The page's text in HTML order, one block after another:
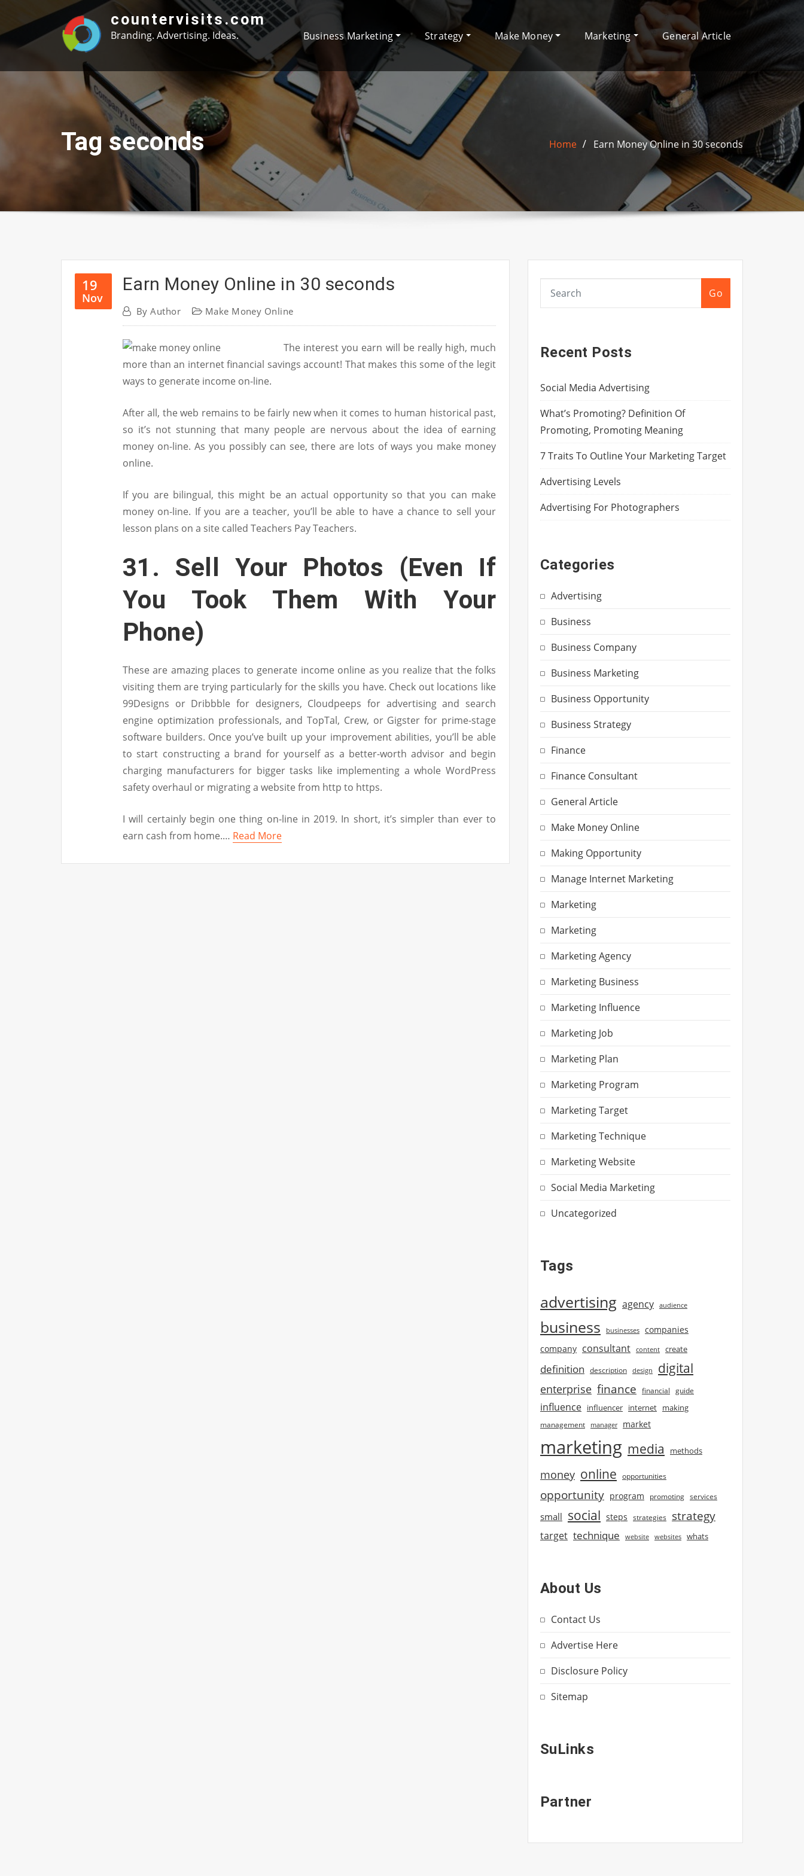
content
countervisits.com
Branding. Advertising. Ideas. Business Marketing Strategy Make Money Marketing General Article
Tag seconds Home Earn Money Online in 30 seconds
19
Nov
Earn Money Online in 30 seconds
ByAuthor Make Money Online
The interest you earn will be really high, much
more than an internet financial savings account! That makes this some of the legit
ways to generate income on-line.
After all, the web remains to be fairly new when it comes to human historical past,
so it’s not stunning that many people are nervous about the idea of earning
money on-line. As you possibly can see, there are lots of ways you make money
online.
If you are bilingual, this might be an actual opportunity so that you can make
money on-line. If you are a teacher, you’ll be able to have a chance to sell your
lesson plans on a site called Teachers Pay Teachers.
31. Sell Your Photos (Even If
You Took Them With Your
Phone)
These are amazing places to generate income online as you realize that the folks
visiting them are trying particularly for the skills you have. Check out locations like
99Designs or Dribbble for designers, Cloudpeeps for advertising and search
engine optimization professionals, and TopTal, Crew, or Gigster for prime-stage
software builders. Once you’ve built up your improvement abilities, you’ll be able
to start constructing a brand for yourself as a better-worth advisor and begin
charging manufacturers for bigger tasks like implementing a whole WordPress
safety overhaul or migrating a website from http to https.
I will certainly begin one thing on-line in 2019. In short, it’s simpler than ever to
earn cash from home.… Read More
Go
Recent Posts
Social Media Advertising
What’s Promoting? Definition Of
Promoting, Promoting Meaning
7 Traits To Outline Your Marketing Target
Advertising Levels
Advertising For Photographers
Categories
Advertising
Business
Business Company
Business Marketing
Business Opportunity
Business Strategy
Finance
Finance Consultant
General Article
Make Money Online
Making Opportunity
Manage Internet Marketing
Marketing
Marketing
Marketing Agency
Marketing Business
Marketing Influence
Marketing Job
Marketing Plan
Marketing Program
Marketing Target
Marketing Technique
Marketing Website
Social Media Marketing
Uncategorized
Tags
advertising agency audience
business businesses companies
company consultant content create
definition description design digital
enterprise finance financial guide
influence influencer internet making
management manager market
marketing media methods
money online opportunities
opportunity program promoting services
small social steps strategies strategy
target technique website websites whats
About Us
Contact Us
Advertise Here
Disclosure Policy
Sitemap
SuLinks
Partner